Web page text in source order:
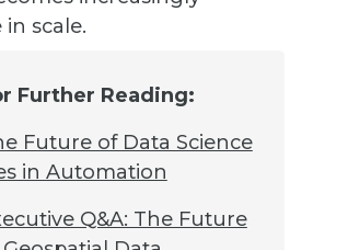
scale.
Further Reading:
Future of Data Science
in Automation
Q&A: The Future